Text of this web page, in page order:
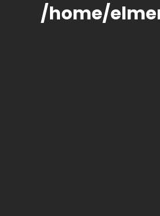
/home/